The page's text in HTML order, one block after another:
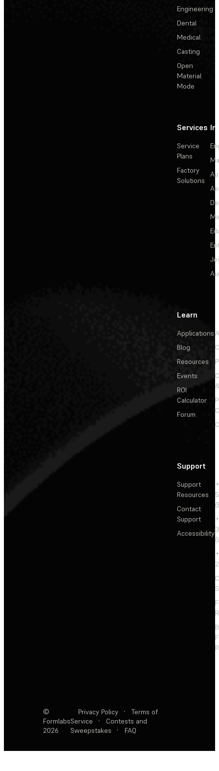
Engineering
Dental
Medical
Casting
Open
Material
Mode
Services
Service
Plans
Factory
Solutions
Learn
Applications
Blog
Resources
Events
ROI
Calculator
Forum
Support
Support
Resources
Contact
Support
Accessibility
©
Formlabs
2026
Privacy Policy ·
Terms of
Service
·
Contests and
Sweepstakes
· FAQ